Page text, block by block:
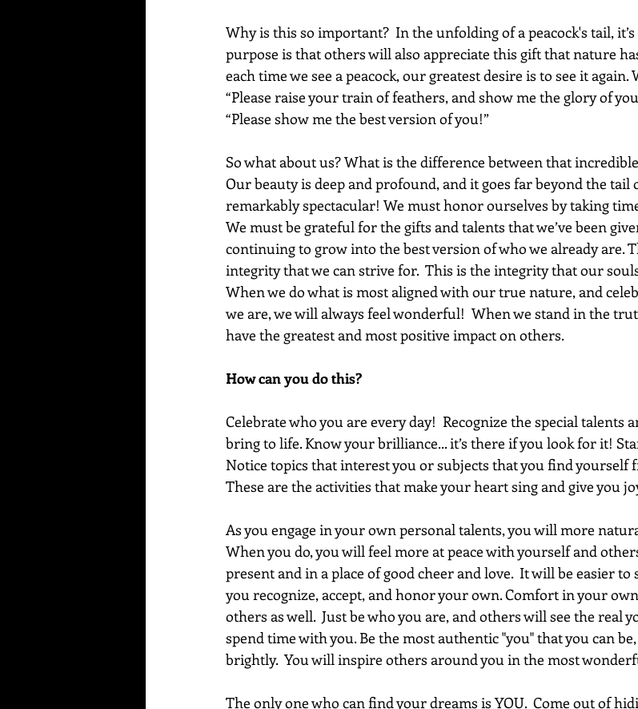
Why is this so important?  In the unfolding of a peacock's tail,
purpose is that others will also appreciate this gift that nature
each time we see a peacock, our greatest desire is to see it
“Please raise your train of feathers, and show me the glory of
“Please show me the best version of you!”
So what about us? What is the difference between that
Our beauty is deep and profound, and it goes far beyond the tail
remarkably spectacular! We must honor ourselves by taking
We must be grateful for the gifts and talents that we’ve been
continuing to grow into the best version of who we already are.
integrity that we can strive for.  This is the integrity that our
When we do what is most aligned with our true nature, and
we are, we will always feel wonderful!  When we stand in the
have the greatest and most positive impact on others.
How can you do this?
Celebrate who you are every day!  Recognize the special talents
bring to life. Know your brilliance... it’s there if you look for it!
Notice topics that interest you or subjects that you find
These are the activities that make your heart sing and give you
As you engage in your own personal talents, you will more
When you do, you will feel more at peace with yourself and
present and in a place of good cheer and love.  It will be easier to
you recognize, accept, and honor your own. Comfort in your
others as well.  Just be who you are, and others will see the real
spend time with you. Be the most authentic "you" that you can
brightly.  You will inspire others around you in the most
The only one who can find your dreams is YOU.  Come out of